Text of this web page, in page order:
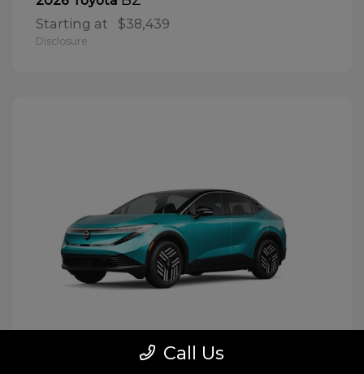
Starting at $38,439
Disclosure
Call Us